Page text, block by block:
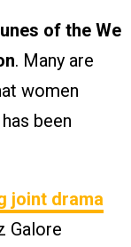
of the We
. Many are
women
been
joint drama
Galore